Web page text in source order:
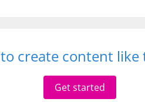
create content like
Get started